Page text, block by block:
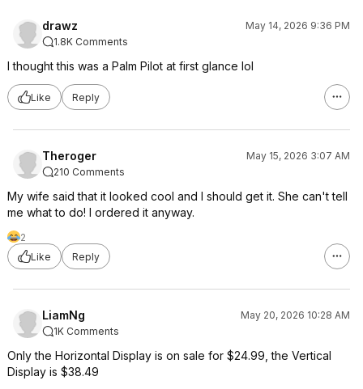
drawz
May 14, 2026 9:36 PM
1.8K Comments
I thought this was a Palm Pilot at first glance lol
Like Reply
Theroger
May 15, 2026 3:07 AM
210 Comments
My wife said that it looked cool and I should get it. She can't tell
me what to do! I ordered it anyway.
2
Like
Reply
LiamNg
May 20, 2026 10:28 AM
1K Comments
Only the Horizontal Display is on sale for $24.99, the Vertical
Display is $38.49